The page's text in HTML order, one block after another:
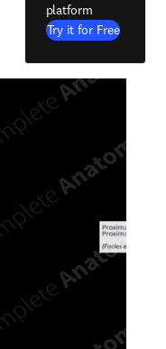
platform
Try it for Free